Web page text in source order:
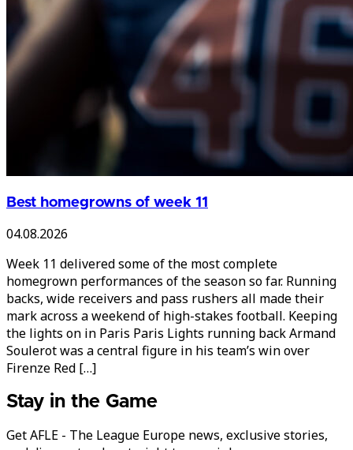
Best homegrowns of week 11
04.08.2026
Week 11 delivered some of the most complete
homegrown performances of the season so far. Running
backs, wide receivers and pass rushers all made their
mark across a weekend of high-stakes football. Keeping
the lights on in Paris Paris Lights running back Armand
Soulerot was a central figure in his team’s win over
Firenze Red […]
Stay in the Game
Get AFLE - The League Europe news, exclusive stories,